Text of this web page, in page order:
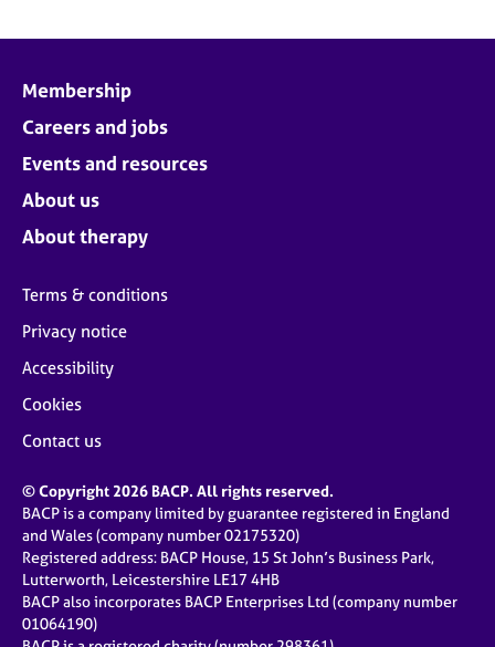
Membership
Careers and jobs
Events and resources
About us
About therapy
Terms & conditions
Privacy notice
Accessibility
Cookies
Contact us
© Copyright 2026 BACP. All rights reserved.
BACP is a company limited by guarantee registered in England
and Wales (company number 02175320)
Registered address: BACP House, 15 St John’s Business Park,
Lutterworth, Leicestershire LE17 4HB
BACP also incorporates BACP Enterprises Ltd (company number
01064190)